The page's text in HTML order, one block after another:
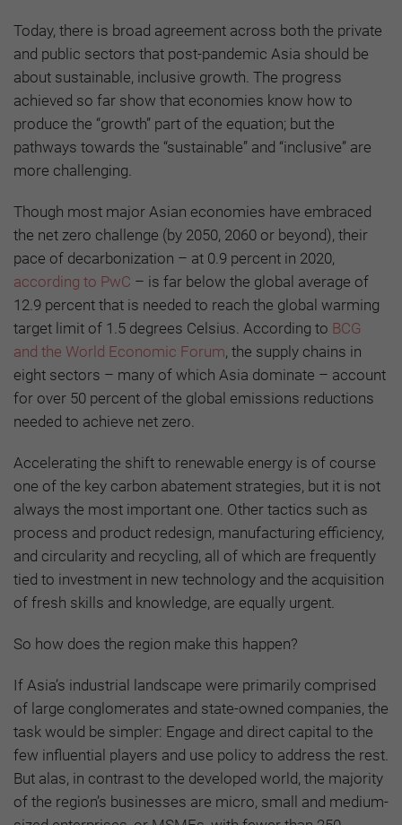
Today, there is broad agreement across both the private
and public sectors that post-pandemic Asia should be
about sustainable, inclusive growth. The progress
achieved so far show that economies know how to
produce the “growth” part of the equation; but the
pathways towards the “sustainable” and “inclusive” are
more challenging.
Though most major Asian economies have embraced
the net zero challenge (by 2050, 2060 or beyond), their
pace of decarbonization – at 0.9 percent in 2020,
according to PwC – is far below the global average of
12.9 percent that is needed to reach the global warming
target limit of 1.5 degrees Celsius. According to BCG
and the World Economic Forum, the supply chains in
eight sectors – many of which Asia dominate – account
for over 50 percent of the global emissions reductions
needed to achieve net zero.
Accelerating the shift to renewable energy is of course
one of the key carbon abatement strategies, but it is not
always the most important one. Other tactics such as
process and product redesign, manufacturing efficiency,
and circularity and recycling, all of which are frequently
tied to investment in new technology and the acquisition
of fresh skills and knowledge, are equally urgent.
So how does the region make this happen?
If Asia’s industrial landscape were primarily comprised
of large conglomerates and state-owned companies, the
task would be simpler: Engage and direct capital to the
few influential players and use policy to address the rest.
But alas, in contrast to the developed world, the majority
of the region’s businesses are micro, small and medium-